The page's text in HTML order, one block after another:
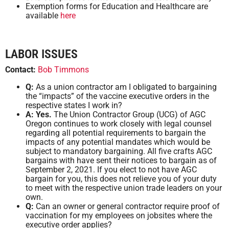
Exemption forms for Education and Healthcare are
available here
LABOR ISSUES
Contact: Bob Timmons
Q: As a union contractor am I obligated to bargaining
the “impacts” of the vaccine executive orders in the
respective states I work in?
A: Yes. The Union Contractor Group (UCG) of AGC
Oregon continues to work closely with legal counsel
regarding all potential requirements to bargain the
impacts of any potential mandates which would be
subject to mandatory bargaining. All five crafts AGC
bargains with have sent their notices to bargain as of
September 2, 2021. If you elect to not have AGC
bargain for you, this does not relieve you of your duty
to meet with the respective union trade leaders on your
own.
Q: Can an owner or general contractor require proof of
vaccination for my employees on jobsites where the
executive order applies?